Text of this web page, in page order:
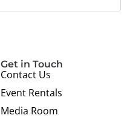
Get in Touch
Contact Us
Event Rentals
Media Room